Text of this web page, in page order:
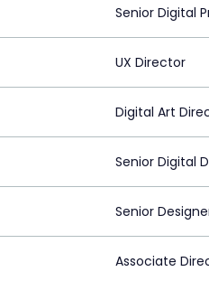
Senior Digital
UX Director
Digital Art
Senior Digital
Senior
Associate